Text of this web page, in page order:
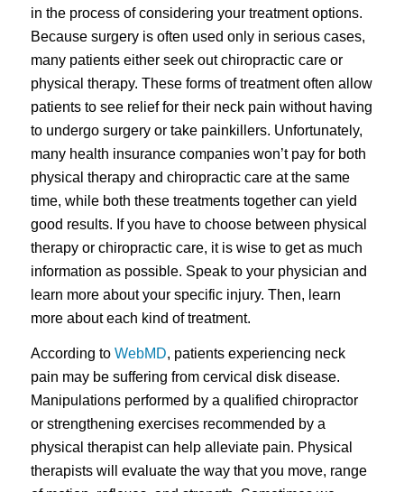
in the process of considering your treatment options.
Because surgery is often used only in serious cases,
many patients either seek out chiropractic care or
physical therapy. These forms of treatment often allow
patients to see relief for their neck pain without having
to undergo surgery or take painkillers. Unfortunately,
many health insurance companies won’t pay for both
physical therapy and chiropractic care at the same
time, while both these treatments together can yield
good results. If you have to choose between physical
therapy or chiropractic care, it is wise to get as much
information as possible. Speak to your physician and
learn more about your specific injury. Then, learn
more about each kind of treatment.
According to WebMD, patients experiencing neck
pain may be suffering from cervical disk disease.
Manipulations performed by a qualified chiropractor
or strengthening exercises recommended by a
physical therapist can help alleviate pain. Physical
therapists will evaluate the way that you move, range